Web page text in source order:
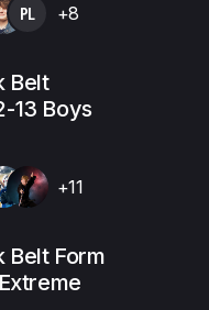
PL +8
Belt
13 Boys
+11
Belt Form